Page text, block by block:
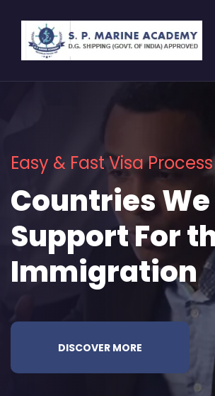
Easy & Fast Visa Process
Countries We
Support For
Immigration
DISCOVER MORE